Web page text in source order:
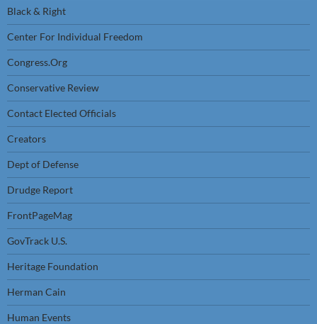
Black & Right
Center For Individual Freedom
Congress.Org
Conservative Review
Contact Elected Officials
Creators
Dept of Defense
Drudge Report
FrontPageMag
GovTrack U.S.
Heritage Foundation
Herman Cain
Human Events